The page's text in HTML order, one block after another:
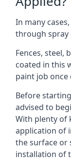
In many
through spray
Fences, steel,
coated in this
paint job once
Before
advised to
With plenty of
application of
the surface or
installation of